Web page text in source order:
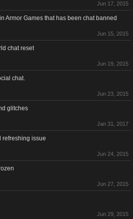
Jun 17, 2015
Armor Games that has been chat banned
Jun 15, 2015
chat reset
Jun 19, 2015
chat.
Jun 23, 2015
glitches
Jan 31, 2017
refreshing issue
Jun 24, 2015
Jun 27, 2015
Jun 29, 2015